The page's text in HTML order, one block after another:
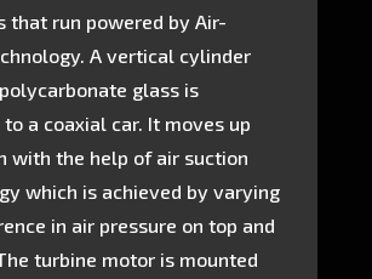
that run powered by Air-
A vertical cylinder
glass is
a coaxial car. It moves up
with the help of air suction
which is achieved by varying
in air pressure on top and
turbine motor is mounted